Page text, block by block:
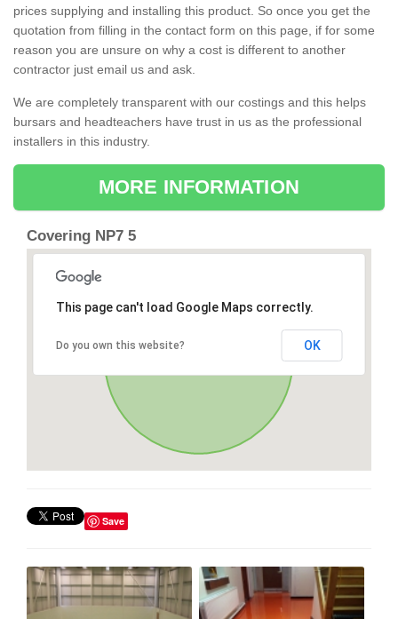
prices supplying and installing this product. So once you get the
quotation from filling in the contact form on this page, if for some
reason you are unsure on why a cost is different to another
contractor just email us and ask.
We are completely transparent with our costings and this helps
bursars and headteachers have trust in us as the professional
installers in this industry.
MORE INFORMATION
Covering NP7 5
This page can't load Google Maps correctly.
Do you own this website? OK
Save